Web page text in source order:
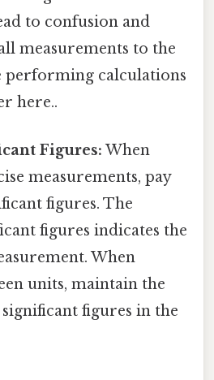
to confusion and
measurements to the
performing calculations
here..
Figures: When
measurements, pay
figures. The
figures indicates the
When
units, maintain the
figures in the